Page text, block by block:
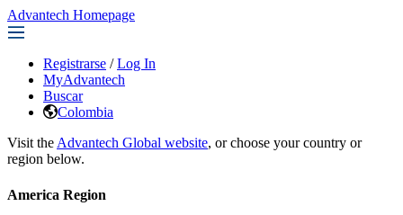
Advantech Homepage
Registrarse / Log In
MyAdvantech
Buscar
Colombia
Visit the Advantech Global website, or choose your country or
region below.
America Region